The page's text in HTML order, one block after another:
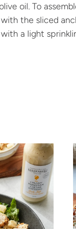
oil. To
the sliced
a light